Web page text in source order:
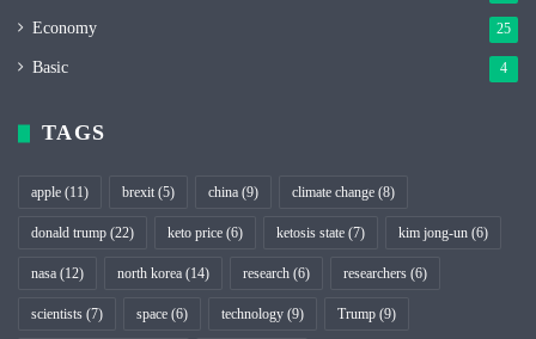
Economy 25
Basic 4
TAGS
apple (11) brexit (5) china (9) climate change (8)
donald trump (22) keto price (6) ketosis state (7) kim jong-un (6)
nasa (12) north korea (14) research (6) researchers (6)
scientists (7) space (6) technology (9) Trump (9)